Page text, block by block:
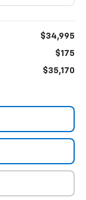
$34,995
$175
$35,170